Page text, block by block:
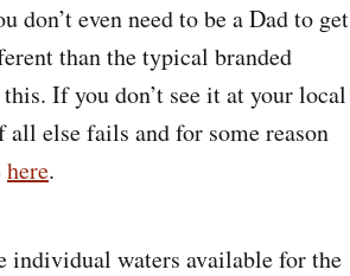
don’t even need to be a Dad to get
than the typical branded
If you don’t see it at your local
else fails and for some reason
here.
individual waters available for the